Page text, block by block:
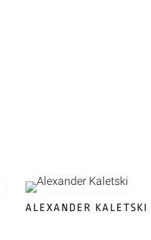
ALEXANDER KALETSKI